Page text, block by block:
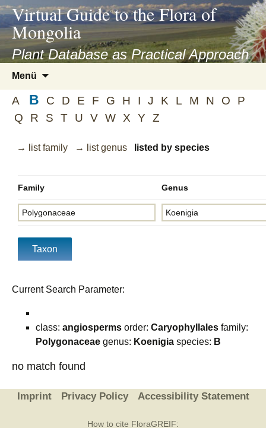
asyatv.net
asyatv.net
kitap
indir
toplist
ekle
guncel
blog
Virtual Guide to the Flora of
Mongolia
Plant Database as Practical Approach
Menü
springen
A B C D E F G H I J K L M N O
P
Q
R S T U V W X Y Z
→ list family → list genus listed by species
Family Genus
Current Search Parameter:
class: angiosperms order: Caryophyllales family:
Polygonaceae genus: Koenigia species: B
no match found
Imprint Privacy Policy Accessibility Statement
How to cite FloraGREIF: